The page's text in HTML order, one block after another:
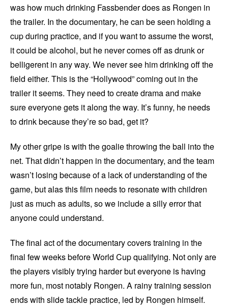
was how much drinking Fassbender does as Rongen in
the trailer. In the documentary, he can be seen holding a
cup during practice, and if you want to assume the worst,
it could be alcohol, but he never comes off as drunk or
belligerent in any way. We never see him drinking off the
field either. This is the “Hollywood” coming out in the
trailer it seems. They need to create drama and make
sure everyone gets it along the way. It’s funny, he needs
to drink because they’re so bad, get it?
My other gripe is with the goalie throwing the ball into the
net. That didn’t happen in the documentary, and the team
wasn’t losing because of a lack of understanding of the
game, but alas this film needs to resonate with children
just as much as adults, so we include a silly error that
anyone could understand.
The final act of the documentary covers training in the
final few weeks before World Cup qualifying. Not only are
the players visibly trying harder but everyone is having
more fun, most notably Rongen. A rainy training session
ends with slide tackle practice, led by Rongen himself.